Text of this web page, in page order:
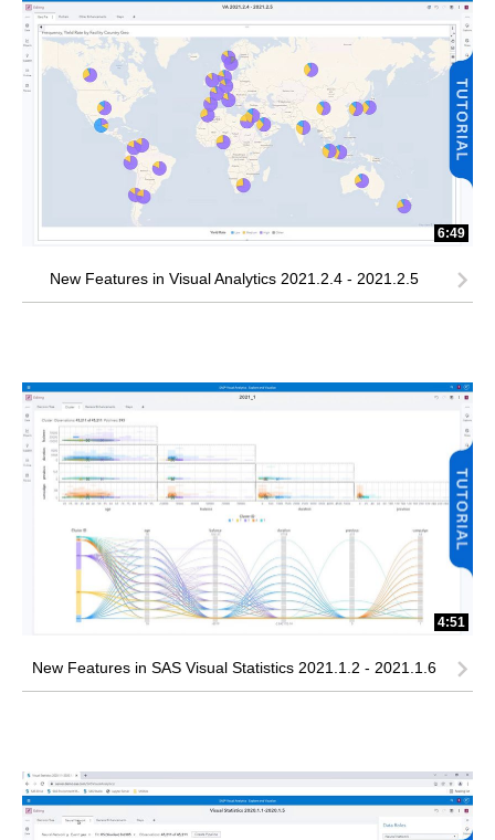
6:49
New Features in Visual Analytics 2021.2.4 - 2021.2.5
4:51
New Features in SAS Visual Statistics 2021.1.2 - 2021.1.6